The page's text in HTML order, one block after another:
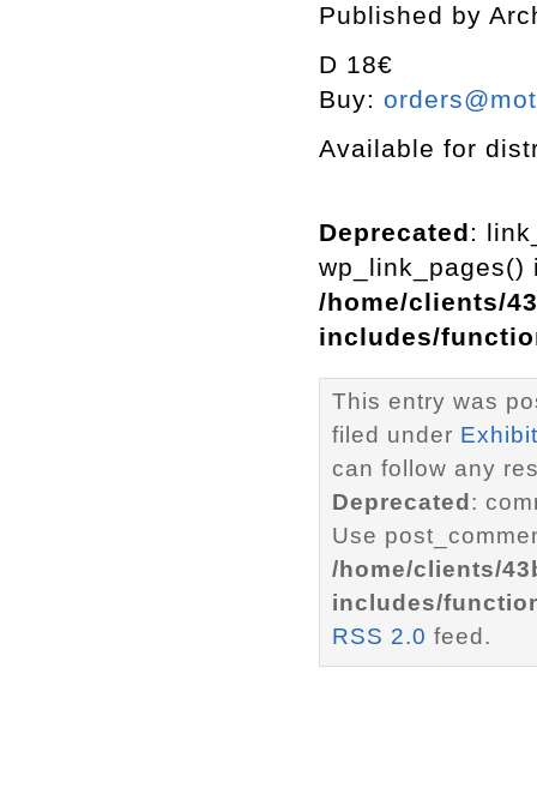
Published by
D 18€
Buy:
Available for
Deprecated:
wp_link_pages()
/home/clients/
includes/
This entry was
filed under
can follow any
Deprecated :
Use
/home/clients/
includes/
RSS 2.0 feed.